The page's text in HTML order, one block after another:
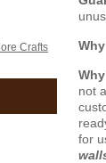
Crafts
not
for